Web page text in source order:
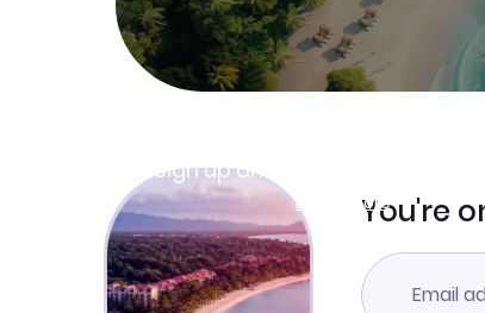
Sign up and get
Learn moreYou're